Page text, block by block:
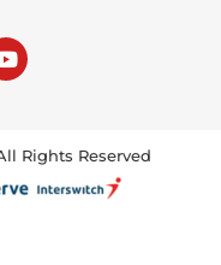
Rights Reserved